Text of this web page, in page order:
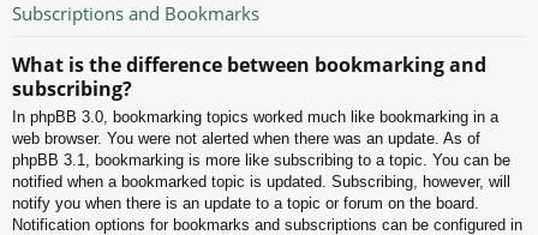
Subscriptions and Bookmarks
What is the difference between bookmarking and
subscribing?
In phpBB 3.0, bookmarking topics worked much like bookmarking in a
web browser. You were not alerted when there was an update. As of
phpBB 3.1, bookmarking is more like subscribing to a topic. You can be
notified when a bookmarked topic is updated. Subscribing, however, will
notify you when there is an update to a topic or forum on the board.
Notification options for bookmarks and subscriptions can be configured in